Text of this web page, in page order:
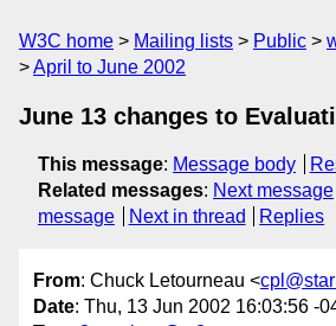
W3C home Mailing lists Public
April to June 2002
June 13 changes to
This message: Message body
Related messages: Next message
message
Next in thread Replies
From: Chuck Letourneau <
Date: Thu, 13 Jun 2002 16:03:56 -